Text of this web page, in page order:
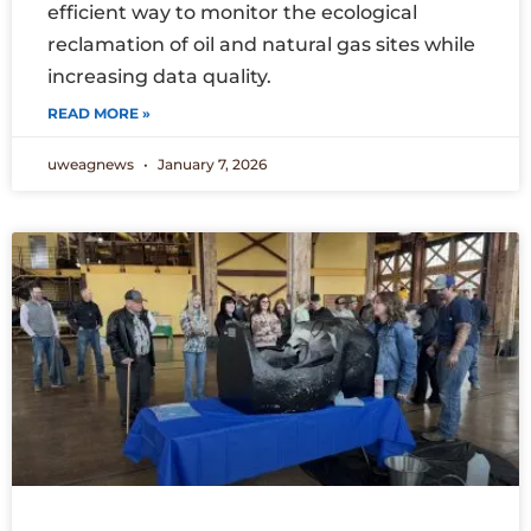
efficient way to monitor the ecological
reclamation of oil and natural gas sites while
increasing data quality.
READ MORE »
uweagnews January 7, 2026